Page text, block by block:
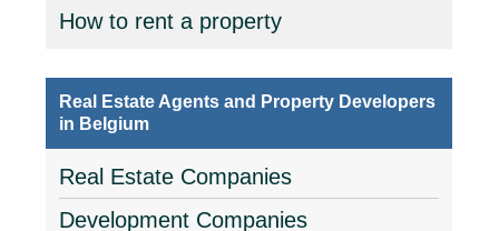
How to rent a property
Real Estate Agents and Property Developers
in Belgium
Real Estate Companies
Development Companies